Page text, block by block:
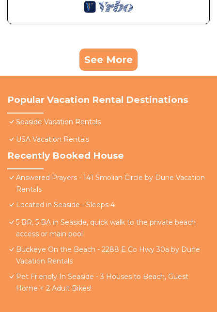
See More
Popular Vacation Rental Destinations
Seaside Vacation Rentals
USA Vacation Rentals
Recently Booked House
Answered Prayers - 141 Smolian Circle by Dune Vacation
Rentals
Located in Seaside - Sleeps 4
5 BR, 5 BA in Seaside, quick walk to the private beach
access or main pool
Buckeye On the Beach - 2288 E Co Hwy 30a by Dune
Vacation Rentals
Pet Friendly In Seaside - 3 Houses to Beach, Guest
Home + 2 Adult Bikes!